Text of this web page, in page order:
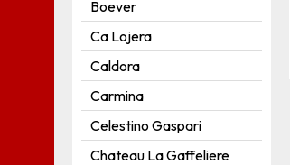
Boever
Ca Lojera
Caldora
Carmina
Celestino Gaspari
Chateau La Gaffeliere